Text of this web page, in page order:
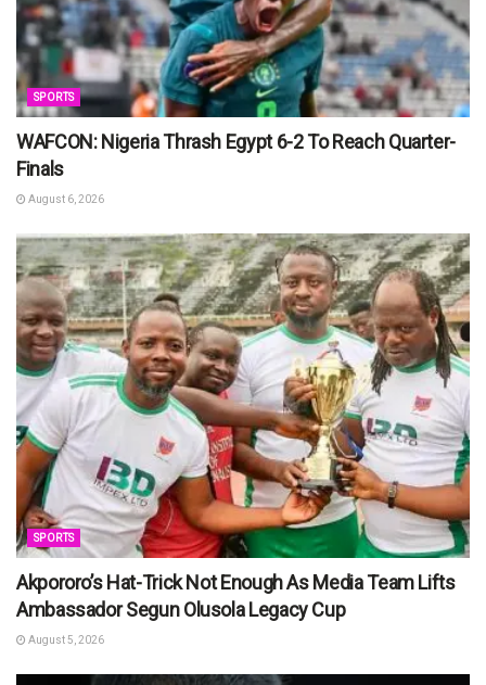
SPORTS
WAFCON: Nigeria Thrash Egypt 6-2 To Reach Quarter-
Finals
August 6, 2026
SPORTS
Akpororo’s Hat-Trick Not Enough As Media Team Lifts
Ambassador Segun Olusola Legacy Cup
August 5, 2026